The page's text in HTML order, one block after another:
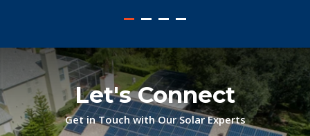
Let's Connect
Get in Touch with Our Solar Experts